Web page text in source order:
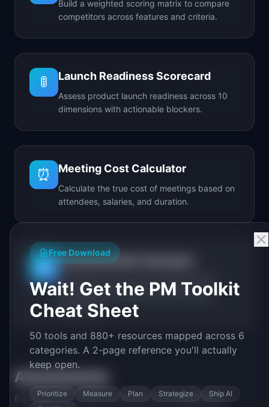
Build a weighted scoring matrix to compare
competitors across features and criteria.
🚦 Launch Readiness Scorecard
Assess product launch readiness across 10
dimensions with actionable blockers.
⏰ Meeting Cost Calculator
Calculate the true cost of meetings based on
attendees, salaries, and duration.
Technical Debt Calculator
Calculate the real cost of technical debt
including annual spend, debt ratio, and
break-even.
Assessments
Evaluate your team's maturity and capabilities.
Free Download
Wait! Get the PM Toolkit
Cheat Sheet
50 tools and 880+ resources mapped across 6
categories. A 2-page reference you'll actually
keep open.
Prioritize Measure Plan Strategize
Ship AI